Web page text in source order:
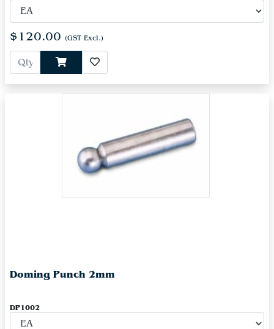
$120.00 (GST Excl.)
Doming Punch 2mm
DP1002